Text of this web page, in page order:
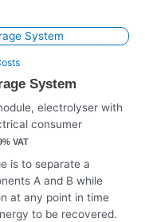
System
electrolyser with
consumer
VAT
is to separate a
A and B while
at any point in time
to be recovered.